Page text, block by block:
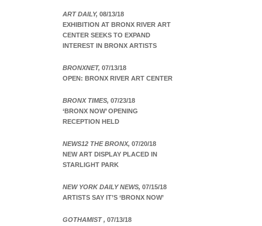
ART DAILY, 08/13/18
EXHIBITION AT BRONX RIVER ART
CENTER SEEKS TO EXPAND
INTEREST IN BRONX ARTISTS
BRONXNET, 07/13/18
OPEN: BRONX RIVER ART CENTER
BRONX TIMES, 07/23/18
‘BRONX NOW’ OPENING
RECEPTION HELD
NEWS12 THE BRONX, 07/20/18
NEW ART DISPLAY PLACED IN
STARLIGHT PARK
NEW YORK DAILY NEWS, 07/15/18
ARTISTS SAY IT’S ‘BRONX NOW’
GOTHAMIST , 07/13/18